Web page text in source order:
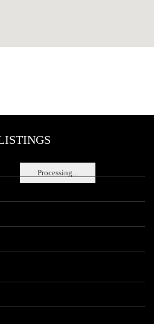
Processing...